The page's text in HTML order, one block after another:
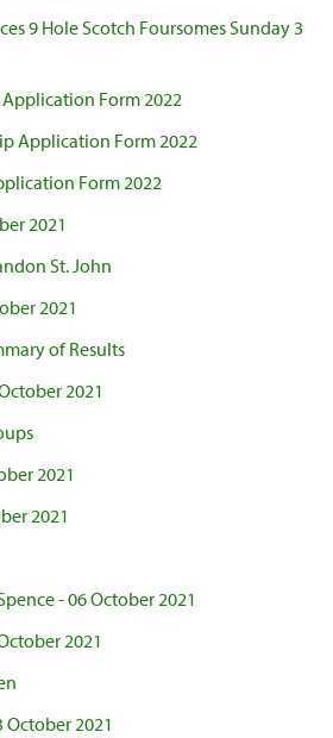
9 Hole Scotch Foursomes Sunday 3
Form 2022
Application Form 2022
Form 2022
2021
St. John
2021
of Results
2021
2021
2021
- 06 October 2021
2021
2021